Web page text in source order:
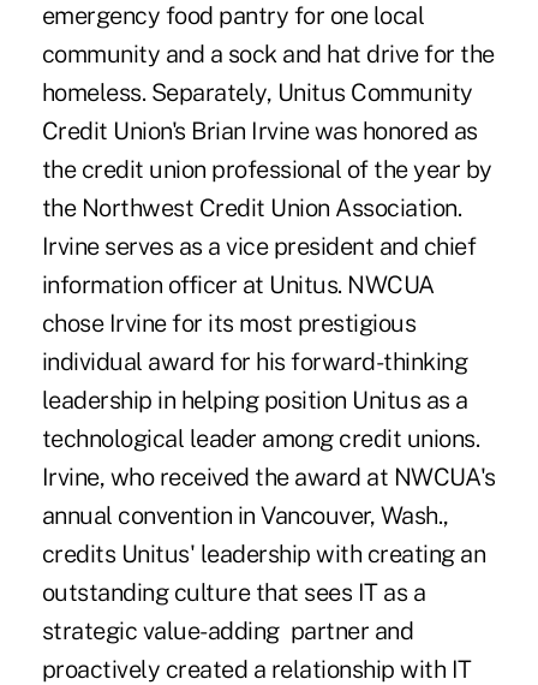
emergency food pantry for one local
community and a sock and hat drive for the
homeless. Separately, Unitus Community
Credit Union's Brian Irvine was honored as
the credit union professional of the year by
the Northwest Credit Union Association.
Irvine serves as a vice president and chief
information officer at Unitus. NWCUA
chose Irvine for its most prestigious
individual award for his forward-thinking
leadership in helping position Unitus as a
technological leader among credit unions.
Irvine, who received the award at NWCUA's
annual convention in Vancouver, Wash.,
credits Unitus' leadership with creating an
outstanding culture that sees IT as a
strategic value-adding partner and
proactively created a relationship with IT